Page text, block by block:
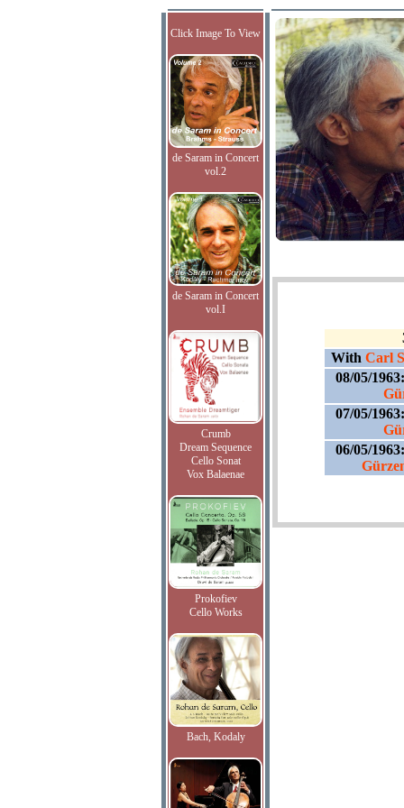
Click Image To View
de Saram in Concert
vol.2
de Saram in Concert
vol.I
Crumb
Dream Sequence
Cello Sonat
Vox Balaenae
Prokofiev
Cello Works
Bach, Kodaly
With Carl
08/05/
07/05/
06/05/